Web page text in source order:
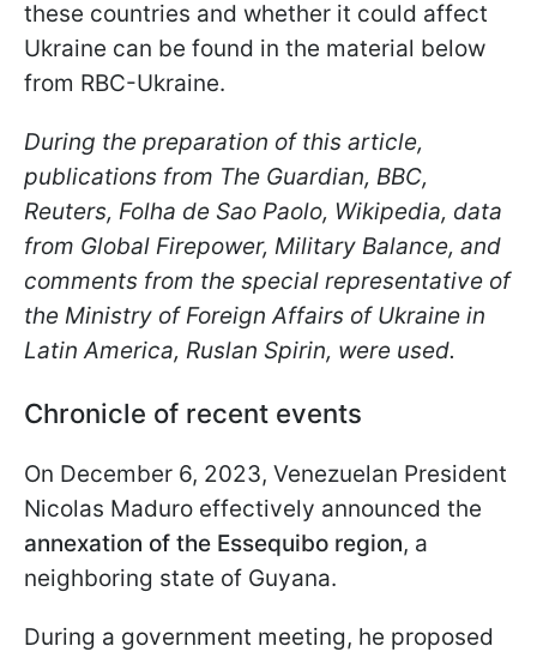
these countries and whether it could affect
Ukraine can be found in the material below
from RBC-Ukraine.
During the preparation of this article,
publications from The Guardian, BBC,
Reuters, Folha de Sao Paolo, Wikipedia, data
from Global Firepower, Military Balance, and
comments from the special representative of
the Ministry of Foreign Affairs of Ukraine in
Latin America, Ruslan Spirin, were used.
Chronicle of recent events
On December 6, 2023, Venezuelan President
Nicolas Maduro effectively announced the
annexation of the Essequibo region, a
neighboring state of Guyana.
During a government meeting, he proposed